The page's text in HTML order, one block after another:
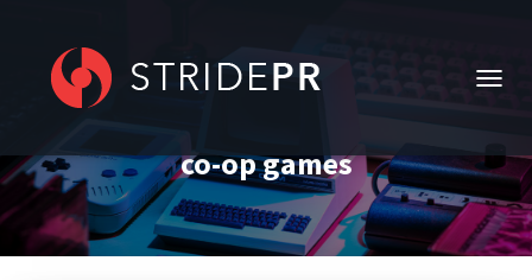
co-op games